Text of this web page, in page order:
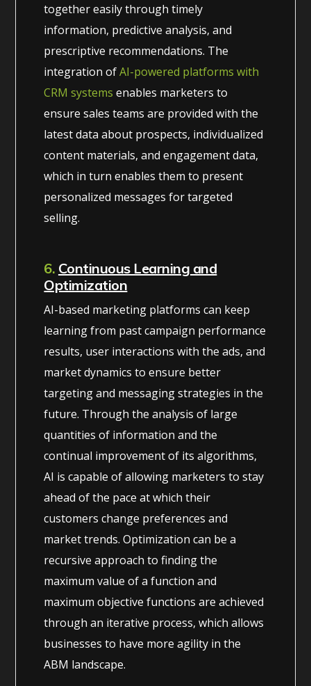
together easily through timely
information, predictive analysis, and
prescriptive recommendations. The
integration ofAI-powered platforms with
CRM systems enables marketers to
ensure sales teams are provided with the
latest data about prospects, individualized
content materials, and engagement data,
which in turn enables them to present
personalized messages for targeted
selling.
6. Continuous Learning and
Optimization
AI-based marketing platforms can keep
learning from past campaign performance
results, user interactions with the ads, and
market dynamics to ensure better
targeting and messaging strategies in the
future. Through the analysis of large
quantities of information and the
continual improvement of its algorithms,
AI is capable of allowing marketers to stay
ahead of the pace at which their
customers change preferences and
market trends. Optimization can be a
recursive approach to finding the
maximum value of a function and
maximum objective functions are achieved
through an iterative process, which allows
businesses to have more agility in the
ABM landscape.